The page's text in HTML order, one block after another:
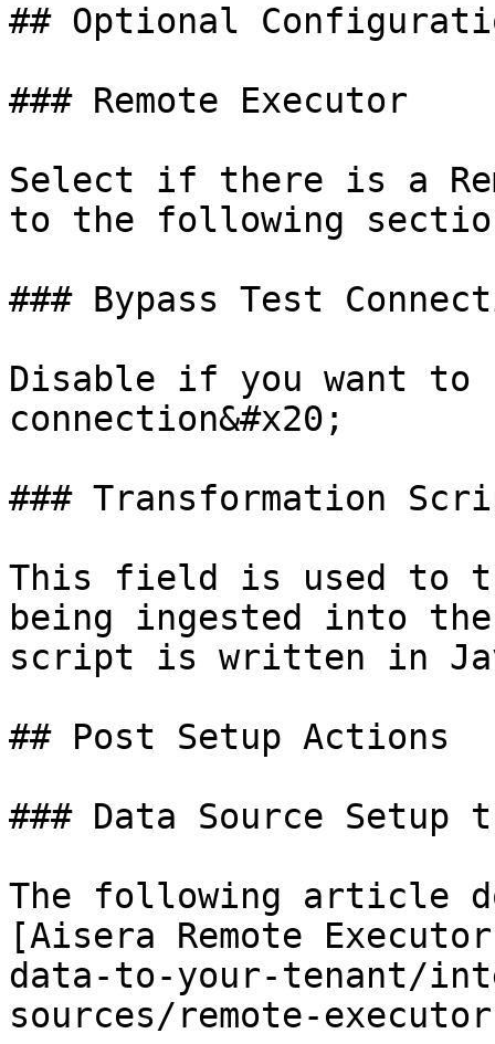
## Optional
### Remote Executor
Select if there is a
to the following
### Bypass Test
Disable if you want to
connection&#x20;
### Transformation
This field is used to
being ingested into
script is written in
## Post Setup Actions
### Data Source Setup
The following article
[Aisera Remote
data-to-your-tenant/
sources/remote-